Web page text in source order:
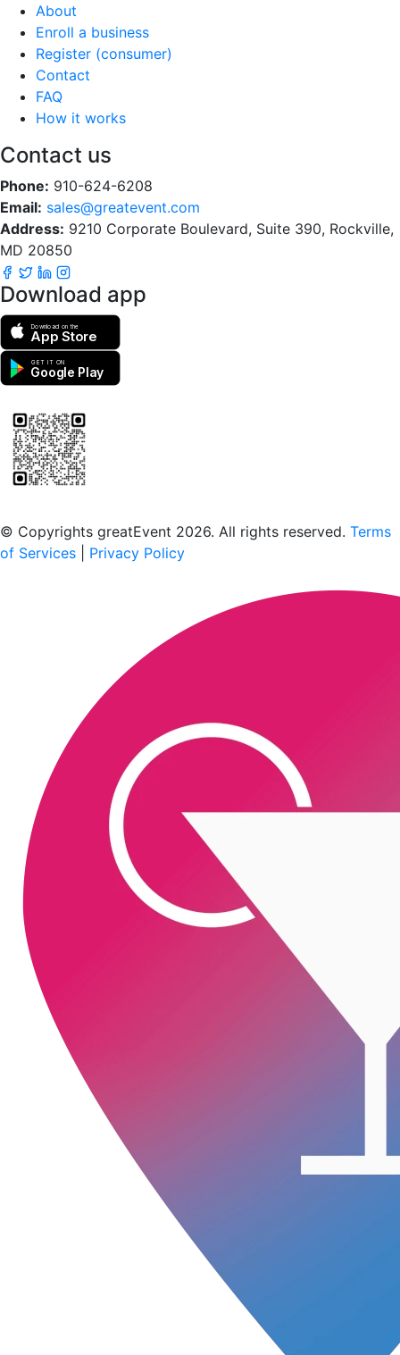
About
Enroll a business
Register (consumer)
Contact
FAQ
How it works
Contact us
Phone: 910-624-6208
Email: sales@greatevent.com
Address: 9210 Corporate Boulevard, Suite 390, Rockville,
MD 20850
Download app
Download on the
App Store
GET IT ON
Google Play
© Copyrights greatEvent 2026. All rights reserved. Terms
of Services
Privacy Policy